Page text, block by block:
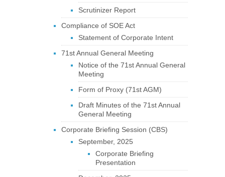
Scrutinizer Report
Compliance of SOE Act
Statement of Corporate Intent
71st Annual General Meeting
Notice of the 71st Annual General
Meeting
Form of Proxy (71st AGM)
Draft Minutes of the 71st Annual
General Meeting
Corporate Briefing Session (CBS)
September, 2025
Corporate Briefing
Presentation